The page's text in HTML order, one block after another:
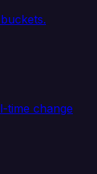
time change